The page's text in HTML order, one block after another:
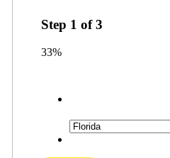
Step 1 of3
33%